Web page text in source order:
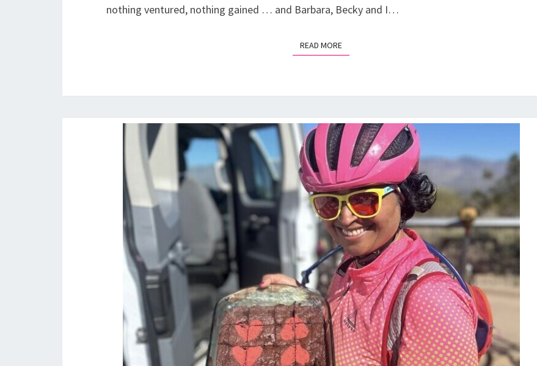
nothing ventured, nothing gained … and Barbara, Becky and I…
READ MOREREAD MORE